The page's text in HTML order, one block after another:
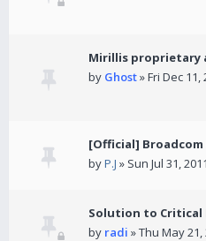
Mirillis proprietary
by Ghost» Fri Dec 11,
[Official] Broadcom
byP.J » Sun Jul 31,
Solution to Critical
by radi » Thu May 21,